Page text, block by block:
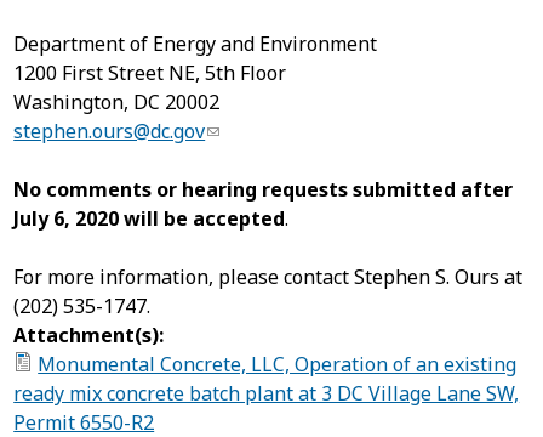
Department of Energy and Environment
1200 First Street NE, 5th Floor
Washington, DC 20002
stephen.ours@dc.gov
No comments or hearing requests submitted after
July 6, 2020 will be accepted.
For more information, please contact Stephen S. Ours at
(202) 535-1747.
Attachment(s):
Monumental Concrete, LLC, Operation of an existing
ready mix concrete batch plant at 3 DC Village Lane SW,
Permit 6550-R2